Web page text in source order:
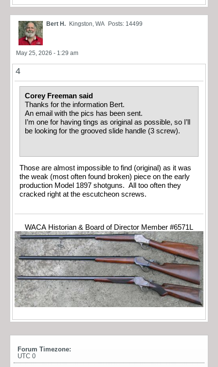
Bert H. Kingston, WA Posts: 14499
May 25, 2026 - 1:29 am
4
Corey Freeman said
Thanks for the information Bert.
An email with the pics has been sent.
I’m one for having tings as original as possible, so I’ll
be looking for the grooved slide handle (3 screw).
Those are almost impossible to find (original) as it was
the weak (most often found broken) piece on the early
production Model 1897 shotguns. All too often they
cracked right at the escutcheon screws.
WACA Historian & Board of Director Member #6571L
Forum Timezone:
UTC 0